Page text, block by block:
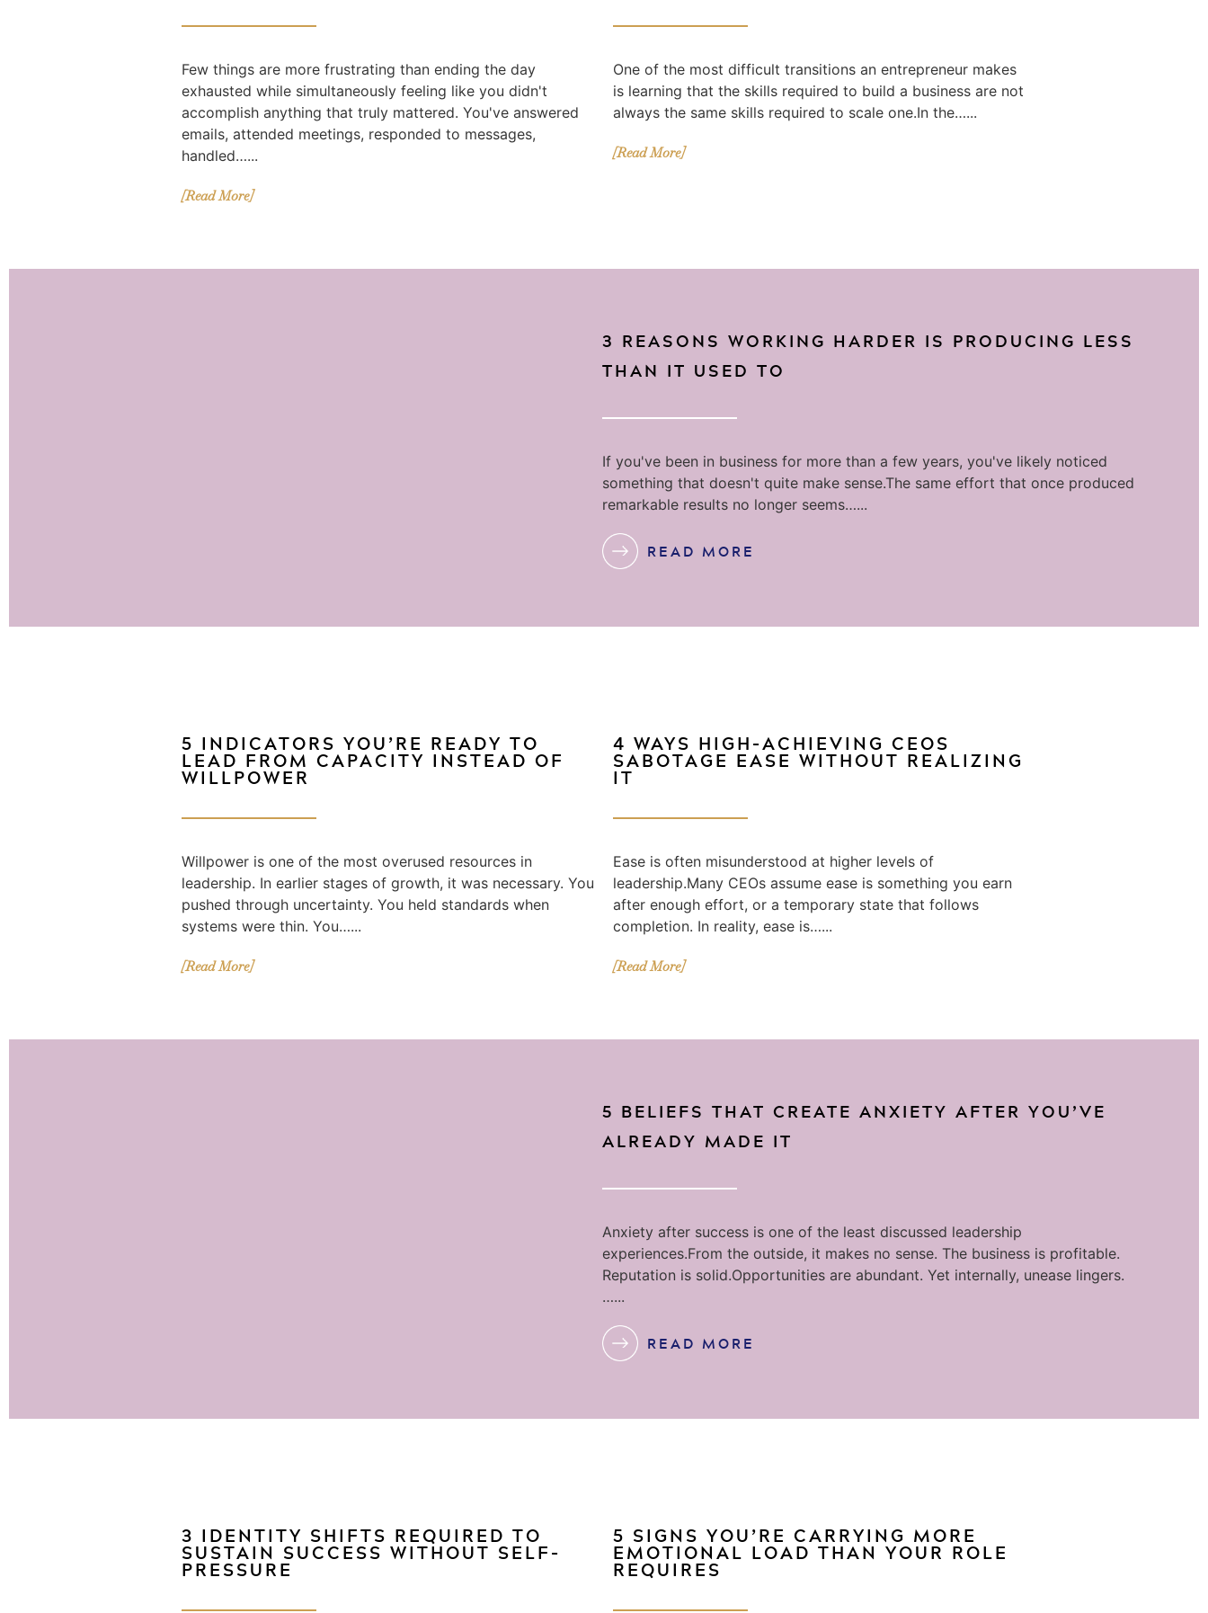
Few things are more frustrating than ending the day
exhausted while simultaneously feeling like you didn't
accomplish anything that truly mattered. You've answered
emails, attended meetings, responded to messages,
handled…...
[Read More]
One of the most difficult transitions an entrepreneur makes
is learning that the skills required to build a business are not
always the same skills required to scale one.In the…...
[Read More]
3 REASONS WORKING HARDER IS PRODUCING LESS
THAN IT USED TO
If you've been in business for more than a few years, you've likely noticed
something that doesn't quite make sense.The same effort that once produced
remarkable results no longer seems…...
READ MORE
5 INDICATORS YOU’RE READY TO
LEAD FROM CAPACITY INSTEAD OF
WILLPOWER
Willpower is one of the most overused resources in
leadership. In earlier stages of growth, it was necessary. You
pushed through uncertainty. You held standards when
systems were thin. You…...
[Read More]
4 WAYS HIGH-ACHIEVING CEOS
SABOTAGE EASE WITHOUT REALIZING
IT
Ease is often misunderstood at higher levels of
leadership.Many CEOs assume ease is something you earn
after enough effort, or a temporary state that follows
completion. In reality, ease is…...
[Read More]
5 BELIEFS THAT CREATE ANXIETY AFTER YOU’VE
ALREADY MADE IT
Anxiety after success is one of the least discussed leadership
experiences.From the outside, it makes no sense. The business is profitable.
Reputation is solid.Opportunities are abundant. Yet internally, unease lingers.
…...
READ MORE
3 IDENTITY SHIFTS REQUIRED TO
SUSTAIN SUCCESS WITHOUT SELF-
PRESSURE
5 SIGNS YOU’RE CARRYING MORE
EMOTIONAL LOAD THAN YOUR ROLE
REQUIRES